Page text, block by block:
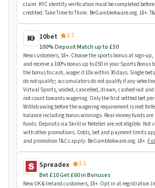
claim. KYC identity verification must be completed
credited. Take Time to Think. BeGambleAware.org. 18+.
10bet
2.7
100% Deposit Match up to £50
New customers, 18+. Choose the sports bonus at sign-
and receive a 100% bonus up to £50 in your Sports Bonus
the bonus to cash, wager it 10x within 30 days. Single
do not qualify; accumulators do not qualify if any
Virtual Sports, voided, cancelled, drawn, cashed-out and
not count towards wagering. Only the first settled bet
Withdrawing before the wagering requirement is met
balance including bonus winnings. Real-money funds are
funds. Deposits via Skrill or Neteller are not eligible. Not
with other promotions. Odds, bet and payment limits
and promotion T&Cs apply. BeGambleAware.org. 18+.
Spreadex
3.1
Bet £10 Get £60 in Bonuses
New UK & Ireland customers, 18+. Opt in at registration